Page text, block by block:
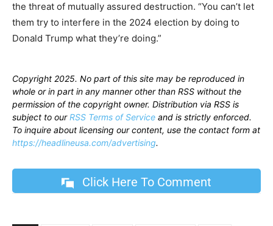
the threat of mutually assured destruction. “You can’t let
them try to interfere in the 2024 election by doing to
Donald Trump what they’re doing.”
Copyright 2025. No part of this site may be reproduced in
whole or in part in any manner other than RSS without the
permission of the copyright owner. Distribution via RSS is
subject to ourRSS Terms of Service and is strictly enforced.
To inquire about licensing our content, use the contact form at
https://headlineusa.com/advertising.
Click Here To Comment